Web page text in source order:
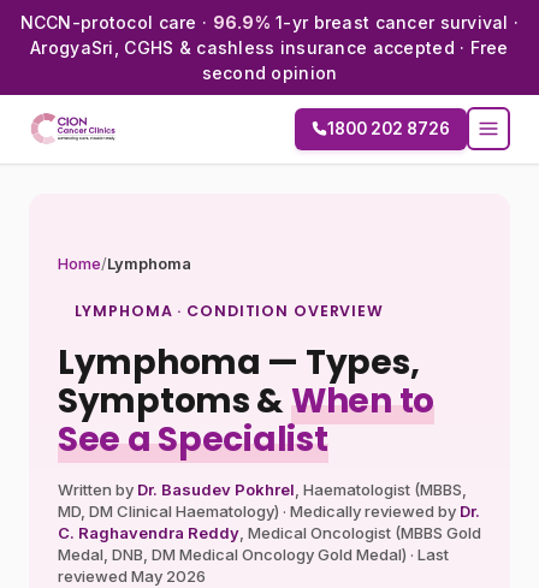
NCCN-protocol care · 96.9% 1-yr breast cancer survival ·
ArogyaSri, CGHS & cashless insurance accepted · Free
second opinion
1800 202 8726
Home/Lymphoma
LYMPHOMA · CONDITION OVERVIEW
Lymphoma — Types,
Symptoms &When to
See a Specialist
Written by Dr. Basudev Pokhrel , Haematologist (MBBS,
MD, DM Clinical Haematology) · Medically reviewed by Dr.
C. Raghavendra Reddy , Medical Oncologist (MBBS Gold
Medal, DNB, DM Medical Oncology Gold Medal) · Last
reviewed May 2026